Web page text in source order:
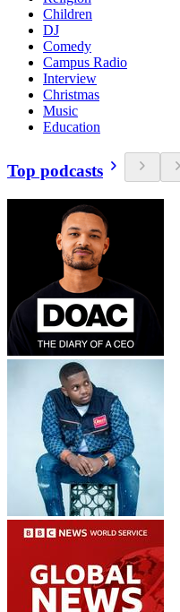
Children
DJ
Comedy
Campus Radio
Interview
Christmas
Music
Education
Top podcasts